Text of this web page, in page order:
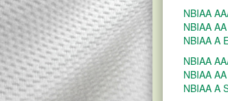
NBIAA
NBIAA
NBIAA A
NBIAA
NBIAA
NBIAA A